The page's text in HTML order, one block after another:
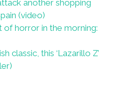
another shopping
(video)
of horror in the morning:
classic, this ‘Lazarillo Z’